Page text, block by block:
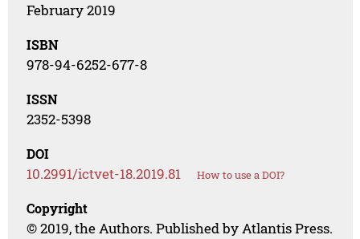
February 2019
ISBN
978-94-6252-677-8
ISSN
2352-5398
DOI
10.2991/ictvet-18.2019.81 How to use a DOI?
Copyright
© 2019, the Authors. Published by Atlantis Press.